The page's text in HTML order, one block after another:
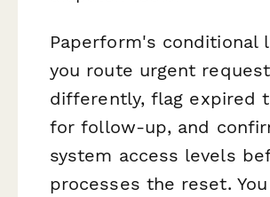
Paperform's conditional
you route urgent
differently, flag expired
for follow-up, and
system access levels
processes the reset.